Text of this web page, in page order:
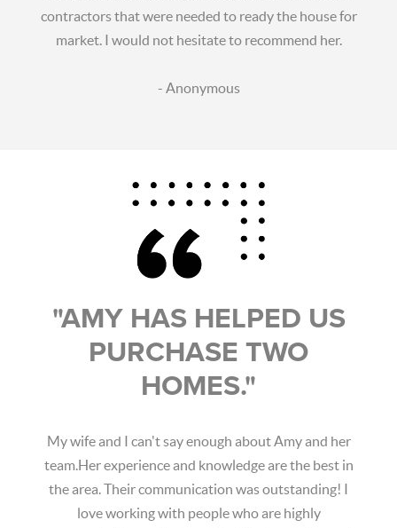
contractors that were needed to ready the house for
market. I would not hesitate to recommend her.
- Anonymous
"AMY HAS HELPED US
PURCHASE TWO
HOMES."
My wife and I can't say enough about Amy and her
team.Her experience and knowledge are the best in
the area. Their communication was outstanding! I
love working with people who are highly